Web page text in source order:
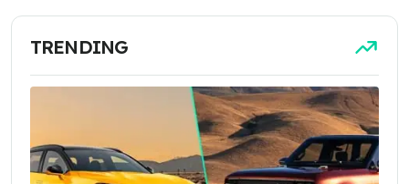
TRENDING